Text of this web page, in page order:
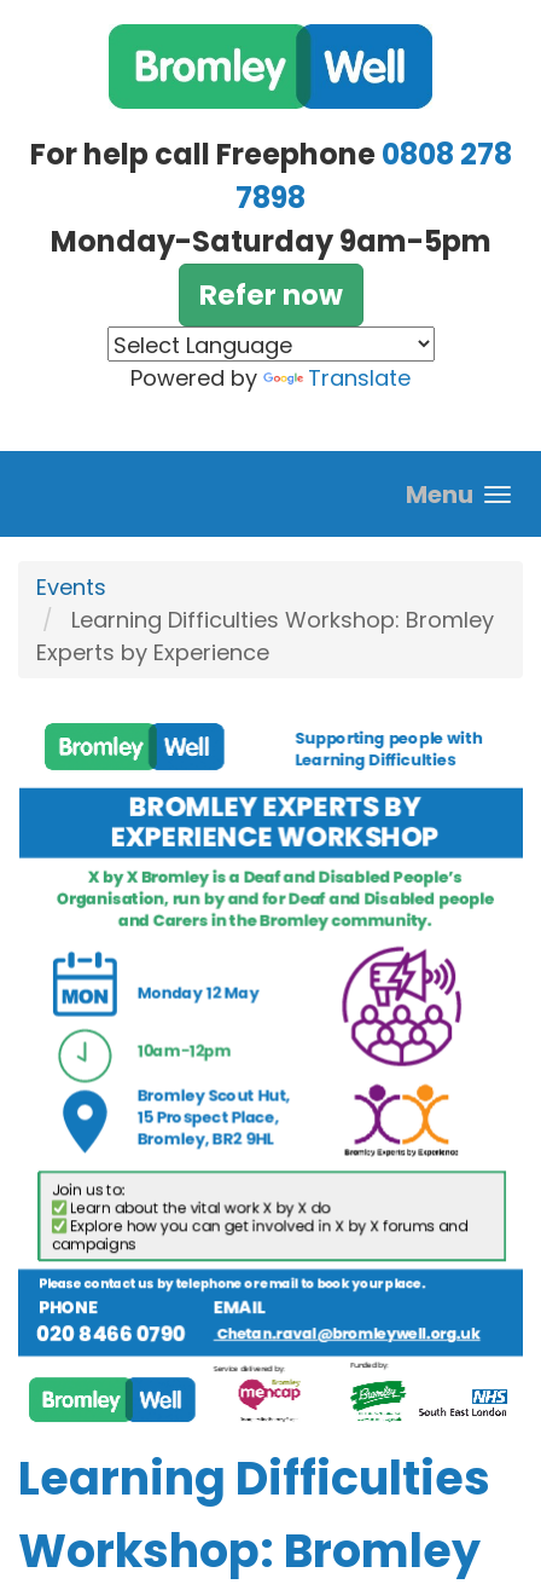
For help call Freephone0808 278
7898
Monday-Saturday 9am-5pm
Refer now
Powered by Translate
Menu
Events
Learning Difficulties Workshop: Bromley
Experts by Experience
Learning Difficulties
Workshop: Bromley